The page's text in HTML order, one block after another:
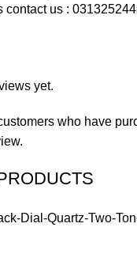
contact us :
yet.
who have